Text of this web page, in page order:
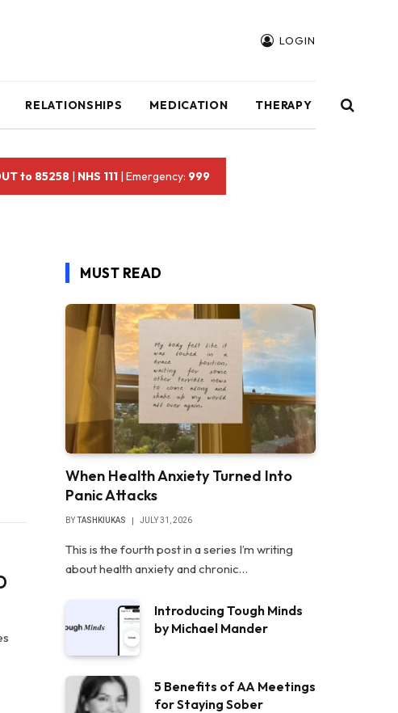
LOGIN
RELATIONSHIPS MEDICATION THERAPY
to 85258 | NHS 111 | Emergency: 999
MUST READ
When Health Anxiety Turned Into
Panic Attacks
BYTASHKIUKAS JULY 31, 2026
This is the fourth post in a series I’m writing
about health anxiety and chronic…
Introducing Tough Minds
by Michael Mander
5 Benefits of AA Meetings
for Staying Sober